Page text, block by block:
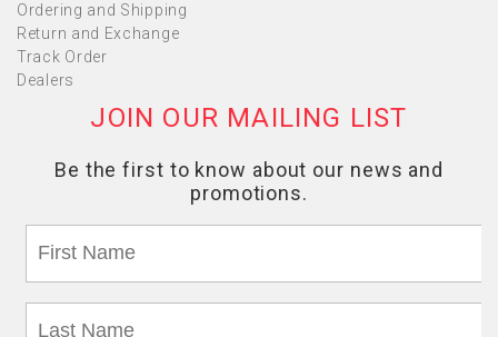
Ordering and Shipping
Return and Exchange
Track Order
Dealers